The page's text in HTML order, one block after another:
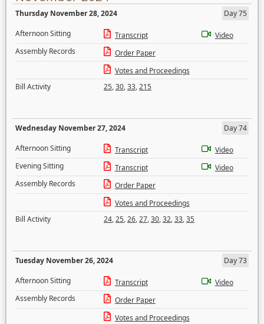
Thursday November 28, 2024
Day 75
Afternoon Sitting
Transcript
Video
Assembly Records
Order Paper
Votes and Proceedings
Bill Activity
25,30,33,215
Wednesday November 27, 2024
Day 74
Afternoon Sitting
Transcript
Video
Evening Sitting
Transcript
Video
Assembly Records
Order Paper
Votes and Proceedings
Bill Activity
24,25,26,27,30,32,33,35
Tuesday November 26, 2024
Day 73
Afternoon Sitting
Transcript
Video
Assembly Records
Order Paper
Votes and Proceedings